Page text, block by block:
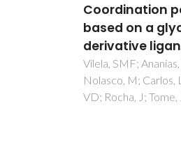
Complete H-1
assignment of
maltose from
SQ CRAMPS
DUMBO)-C-13
refocused